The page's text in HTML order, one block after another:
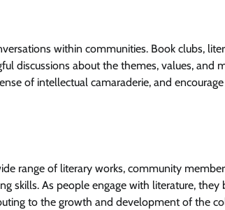
within communities. Book clubs,
discussions about the themes, values, and
of intellectual camaraderie, and
range of literary works, community
skills. As people engage with literature, they
to the growth and development of the